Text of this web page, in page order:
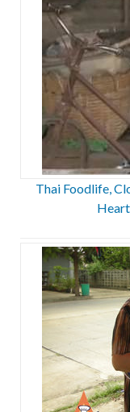
Thai Foodlife,
Heart